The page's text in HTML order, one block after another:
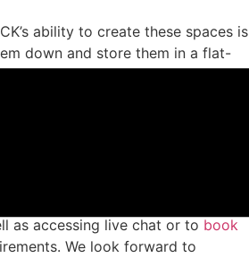
ability to create these spaces is
down and store them in a flat-
decontamination zones are
as accessing live chat or to book
We look forward to